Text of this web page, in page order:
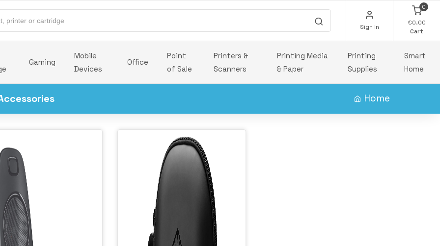
Sign In
0
€0.00
Cart
Gaming
Mobile
Devices
Office
Point
of Sale
Printers &
Scanners
Printing Media
& Paper
Printing
Supplies
Smart
Home
Home